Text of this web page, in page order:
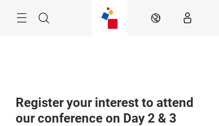
Search EN
Register your interest to attend
our conference on Day 2 & 3